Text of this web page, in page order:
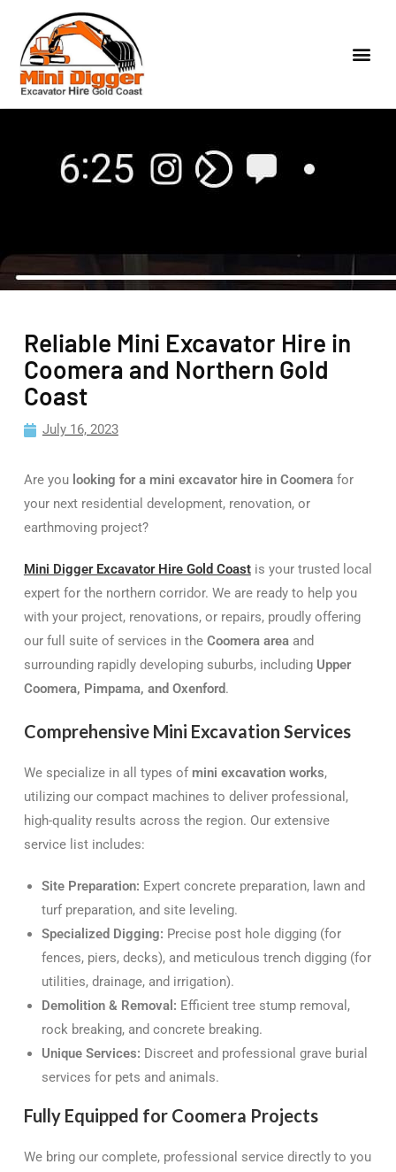
Reliable Mini Excavator Hire in
Coomera and Northern Gold
Coast
July 16, 2023
Are you looking for a mini excavator hire in Coomerafor
your next residential development, renovation, or
earthmoving project?
Mini Digger Excavator Hire Gold Coastis your trusted local
expert for the northern corridor. We are ready to help you
with your project, renovations, or repairs, proudly offering
our full suite of services in the Coomera areaand
surrounding rapidly developing suburbs, including Upper
Coomera, Pimpama, and Oxenford.
Comprehensive Mini Excavation Services
We specialize in all types of mini excavation works,
utilizing our compact machines to deliver professional,
high-quality results across the region. Our extensive
service list includes:
Site Preparation: Expert concrete preparation, lawn and
turf preparation, and site leveling.
Specialized Digging: Precise post hole digging (for
fences, piers, decks), and meticulous trench digging (for
utilities, drainage, and irrigation).
Demolition & Removal: Efficient tree stump removal,
rock breaking, and concrete breaking.
Unique Services: Discreet and professional grave burial
services for pets and animals.
Fully Equipped for Coomera Projects
We bring our complete, professional service directly to you